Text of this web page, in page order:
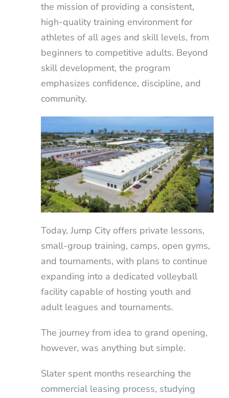
the mission of providing a consistent,
high-quality training environment for
athletes of all ages and skill levels, from
beginners to competitive adults. Beyond
skill development, the program
emphasizes confidence, discipline, and
community.
Today, Jump City offers private lessons,
small-group training, camps, open gyms,
and tournaments, with plans to continue
expanding into a dedicated volleyball
facility capable of hosting youth and
adult leagues and tournaments.
The journey from idea to grand opening,
however, was anything but simple.
Slater spent months researching the
commercial leasing process, studying